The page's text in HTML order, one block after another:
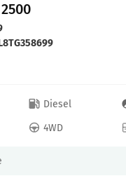
Diesel
4WD